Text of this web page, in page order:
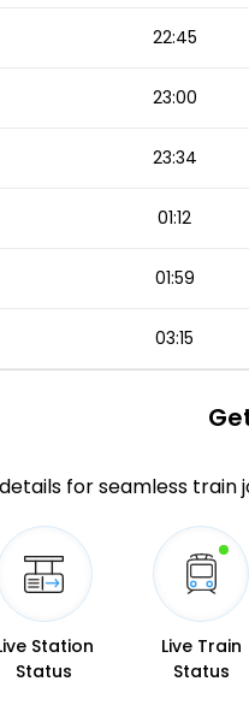
22:45
23:00
23:34
01:12
01:59
03:15
for seamless train
Station
Status
Live Train
Status